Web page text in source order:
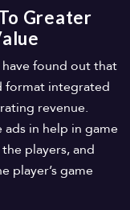
Greater
found out that
format integrated
revenue.
in help in game
players, and
player’s game